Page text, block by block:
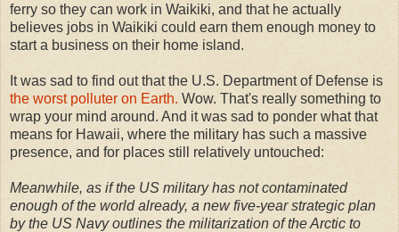
ferry so they can work in Waikiki, and that he actually
believes jobs in Waikiki could earn them enough money to
start a business on their home island.
It was sad to find out that the U.S. Department of Defense is
the worst polluter on Earth. Wow. That's really something to
wrap your mind around. And it was sad to ponder what that
means for Hawaii, where the military has such a massive
presence, and for places still relatively untouched:
Meanwhile, as if the US military has not contaminated
enough of the world already, a new five-year strategic plan
by the US Navy outlines the militarization of the Arctic to